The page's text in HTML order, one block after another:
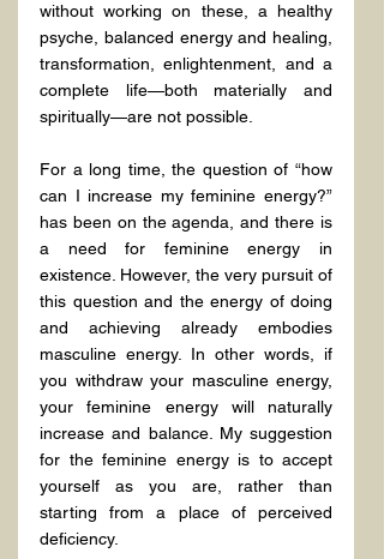
without working on these, a healthy
psyche, balanced energy and healing,
transformation, enlightenment, and a
complete life—both materially and
spiritually—are not possible.
For a long time, the question of “how
can I increase my feminine energy?”
has been on the agenda, and there is
a need for feminine energy in
existence. However, the very pursuit of
this question and the energy of doing
and achieving already embodies
masculine energy. In other words, if
you withdraw your masculine energy,
your feminine energy will naturally
increase and balance. My suggestion
for the feminine energy is to accept
yourself as you are, rather than
starting from a place of perceived
deficiency.